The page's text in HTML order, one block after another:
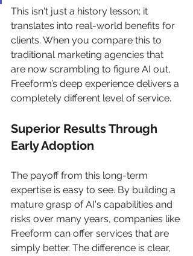
This isn't just a history lesson; it
translates into real-world benefits for
clients. When you compare this to
traditional marketing agencies that
are now scrambling to figure AI out,
Freeform’s deep experience delivers a
completely different level of service.
Superior Results Through
Early Adoption
The payoff from this long-term
expertise is easy to see. By building a
mature grasp of AI's capabilities and
risks over many years, companies like
Freeform can offer services that are
simply better. The difference is clear,